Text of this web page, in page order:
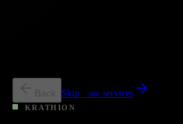
Back Skip · see services
KRATHION